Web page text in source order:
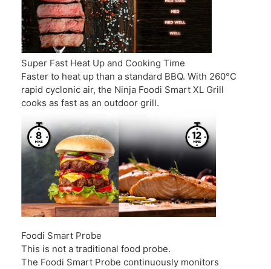
Super Fast Heat Up and Cooking Time
Faster to heat up than a standard BBQ. With 260°C
rapid cyclonic air, the Ninja Foodi Smart XL Grill
cooks as fast as an outdoor grill.
Foodi Smart Probe
This is not a traditional food probe.
The Foodi Smart Probe continuously monitors